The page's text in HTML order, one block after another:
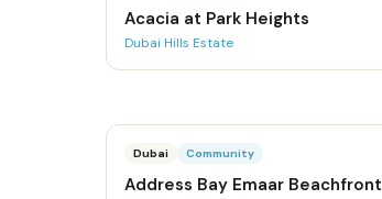
Acacia at Park Heights
Dubai Hills Estate
Dubai Community
Address Bay Emaar Beachfront